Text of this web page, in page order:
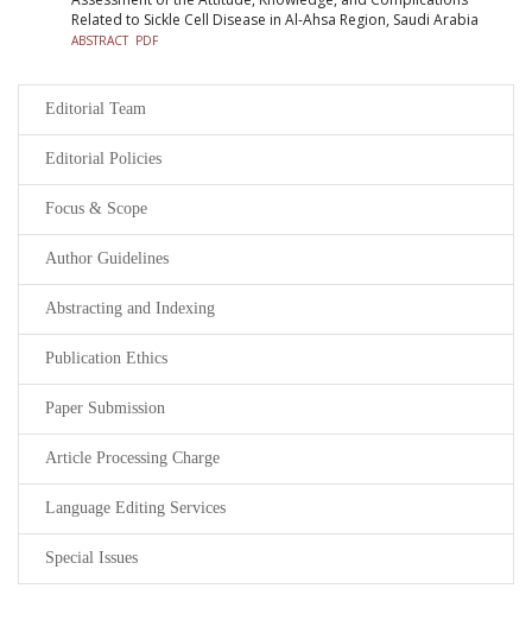
Related to Sickle Cell Disease in Al-Ahsa Region, Saudi Arabia
ABSTRACT PDF
Editorial Team
Editorial Policies
Focus & Scope
Author Guidelines
Abstracting and Indexing
Publication Ethics
Paper Submission
Article Processing Charge
Language Editing Services
Special Issues